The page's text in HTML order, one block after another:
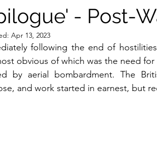
- Post-
Apr 13, 2023
following the end of
obvious of which was the need
by aerial bombardment. The
and work started in earnest, but